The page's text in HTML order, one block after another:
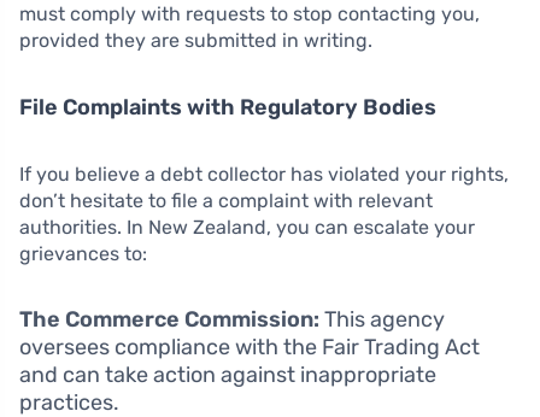
must comply with requests to stop contacting you,
provided they are submitted in writing.
File Complaints with Regulatory Bodies
If you believe a debt collector has violated your rights,
don’t hesitate to file a complaint with relevant
authorities. In New Zealand, you can escalate your
grievances to:
The Commerce Commission: This agency
oversees compliance with the Fair Trading Act
and can take action against inappropriate
practices.